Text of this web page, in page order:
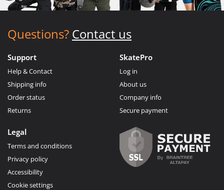
Questions? Contact us
Support
Help & Contact
Shipping info
Order status
Returns
SkatePro
Log in
About us
Company info
Secure payment
Legal
Terms and conditions
Privacy policy
Accessibility
Cookie settings